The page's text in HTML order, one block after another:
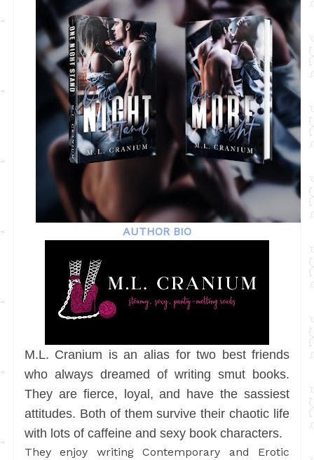
AUTHOR BIO
M.L. Cranium is an alias for two best friends
who always dreamed of writing smut books.
They are fierce, loyal, and have the sassiest
attitudes. Both of them survive their chaotic life
with lots of caffeine and sexy book characters.
They enjoy writing Contemporary and Erotic